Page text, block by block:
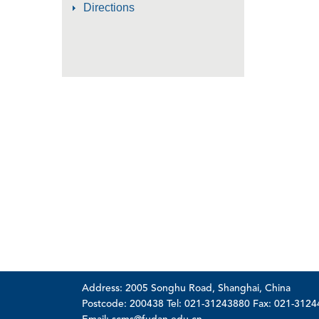
Directions
Address: 2005 Songhu Road, Shanghai, China
Postcode: 200438 Tel: 021-31243880 Fax: 021-